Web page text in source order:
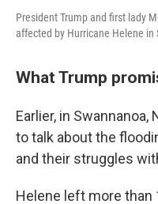
President Trump and first lady
affected by Hurricane Helene in
What Trump
Earlier, in
to talk about the
and their struggles
Helene left more than